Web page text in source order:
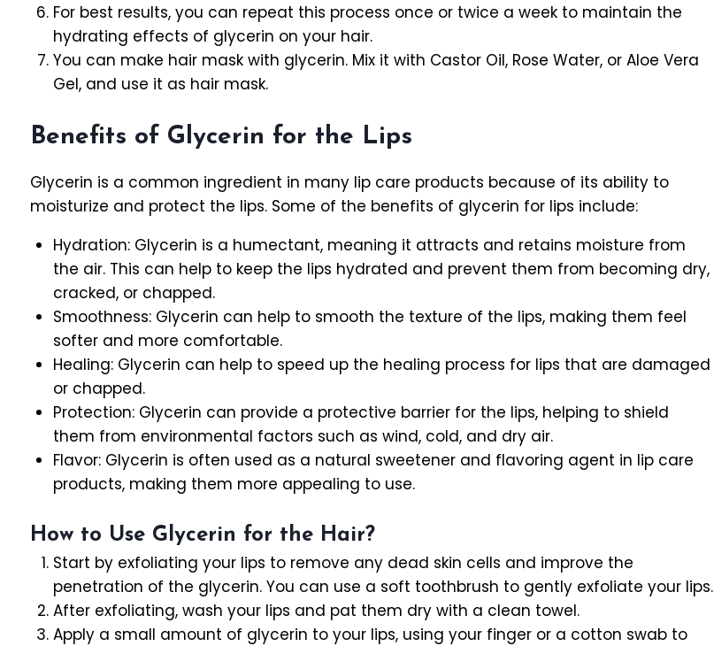
For best results, you can repeat this process once or twice a week to maintain the
hydrating effects of glycerin on your hair.
You can make hair mask with glycerin. Mix it with Castor Oil, Rose Water, or Aloe Vera
Gel, and use it as hair mask.
Benefits of Glycerin for the Lips
Glycerin is a common ingredient in many lip care products because of its ability to
moisturize and protect the lips. Some of the benefits of glycerin for lips include:
Hydration: Glycerin is a humectant, meaning it attracts and retains moisture from
the air. This can help to keep the lips hydrated and prevent them from becoming dry,
cracked, or chapped.
Smoothness: Glycerin can help to smooth the texture of the lips, making them feel
softer and more comfortable.
Healing: Glycerin can help to speed up the healing process for lips that are damaged
or chapped.
Protection: Glycerin can provide a protective barrier for the lips, helping to shield
them from environmental factors such as wind, cold, and dry air.
Flavor: Glycerin is often used as a natural sweetener and flavoring agent in lip care
products, making them more appealing to use.
How to Use Glycerin for the Hair?
Start by exfoliating your lips to remove any dead skin cells and improve the
penetration of the glycerin. You can use a soft toothbrush to gently exfoliate your lips.
After exfoliating, wash your lips and pat them dry with a clean towel.
Apply a small amount of glycerin to your lips, using your finger or a cotton swab to